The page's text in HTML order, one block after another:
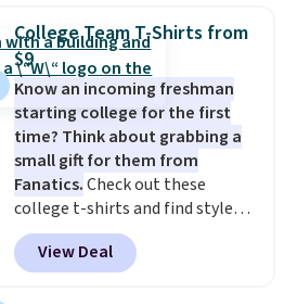
threshold.
this women's Adidas 3-Stripes
Fleece Full-Zip Hoodie in Black
or Glow Blue, drops from $60 to
$36. Spend $50 to get free
shipping, or it adds $8.95
otherwise. Select items can be
ordered online and picked up for
free in store.
College Team T-Shirts from
$9
Know an incoming freshman
starting college for the first
time? Think about grabbing a
small gift for them from
Fanatics.Check out these
college t-shirts and find styles
for as low as $9 at Fanatics.com.
This University of Wisconsin
Badgers T-Shirt. It originally
View Deal